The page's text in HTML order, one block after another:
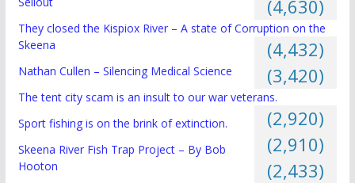
(4,630)
They closed the Kispiox River – A state of Corruption on the
Skeena
(4,432)
Nathan Cullen – Silencing Medical Science (3,420)
The tent city scam is an insult to our war veterans.
(2,920)
Sport fishing is on the brink of extinction.
(2,910)
Skeena River Fish Trap Project – By Bob
Hooton
(2,433)